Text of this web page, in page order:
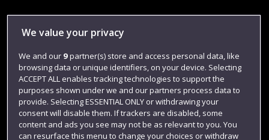
Library
Login
Term dates
Colleges and schools
We value your privacy
We and our 9partner(s) store and access personal data, like
browsing data or unique identifiers, on your device. Selecting
ACCEPT ALL enables tracking technologies to support the
purposes shown under we and our partners process data to
provide. Selecting ESSENTIAL ONLY or withdrawing your
consent will disable them. If trackers are disabled, some
content and ads you see may not be as relevant to you. You
can resurface this menu to change your choices or withdraw